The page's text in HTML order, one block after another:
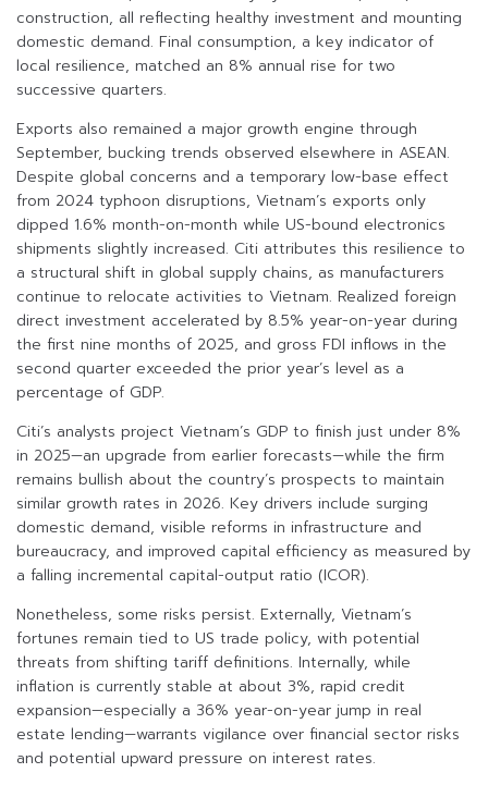
construction, all reflecting healthy investment and mounting
domestic demand. Final consumption, a key indicator of
local resilience, matched an 8% annual rise for two
successive quarters.
Exports also remained a major growth engine through
September, bucking trends observed elsewhere in ASEAN.
Despite global concerns and a temporary low-base effect
from 2024 typhoon disruptions, Vietnam’s exports only
dipped 1.6% month-on-month while US-bound electronics
shipments slightly increased. Citi attributes this resilience to
a structural shift in global supply chains, as manufacturers
continue to relocate activities to Vietnam. Realized foreign
direct investment accelerated by 8.5% year-on-year during
the first nine months of 2025, and gross FDI inflows in the
second quarter exceeded the prior year’s level as a
percentage of GDP.
Citi’s analysts project Vietnam’s GDP to finish just under 8%
in 2025—an upgrade from earlier forecasts—while the firm
remains bullish about the country’s prospects to maintain
similar growth rates in 2026. Key drivers include surging
domestic demand, visible reforms in infrastructure and
bureaucracy, and improved capital efficiency as measured by
a falling incremental capital-output ratio (ICOR).
Nonetheless, some risks persist. Externally, Vietnam’s
fortunes remain tied to US trade policy, with potential
threats from shifting tariff definitions. Internally, while
inflation is currently stable at about 3%, rapid credit
expansion—especially a 36% year-on-year jump in real
estate lending—warrants vigilance over financial sector risks
and potential upward pressure on interest rates.